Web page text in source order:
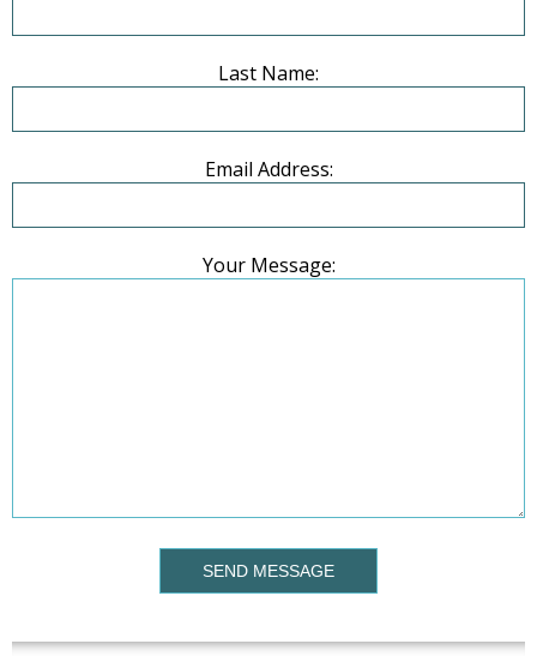
Last Name:
Email Address:
Your Message:
SEND MESSAGE